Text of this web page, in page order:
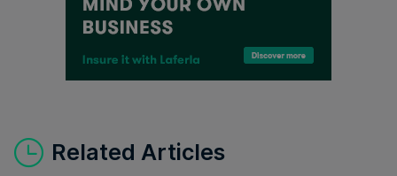
Related Articles